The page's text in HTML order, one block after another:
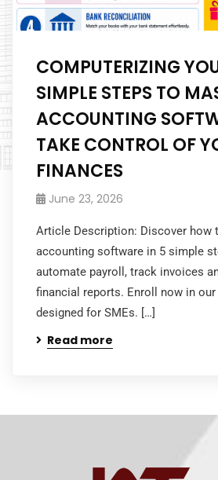
COMPUTERIZING
SIMPLE STEPS TO
ACCOUNTING
TAKE CONTROL OF
FINANCES
June 23, 2026
Article Description: Discover how
accounting software in 5 simple
automate payroll, track invoices
financial reports. Enroll now in
designed for SMEs. […]
Read more